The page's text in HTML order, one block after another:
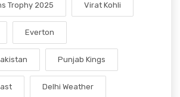
Trophy 2025 Virat Kohli
Everton
Punjab Kings
Delhi Weather